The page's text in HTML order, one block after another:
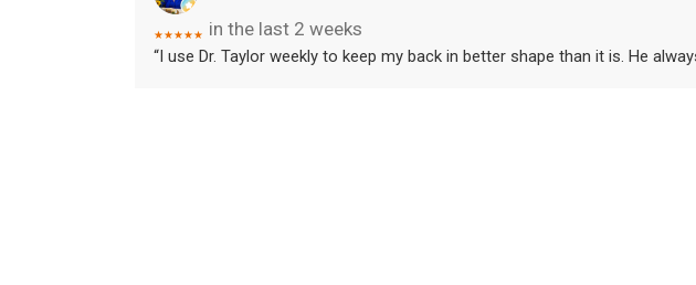
★★★★★ in the last 2 weeks
“I use Dr. Taylor weekly to keep my back in better shape than it is. He